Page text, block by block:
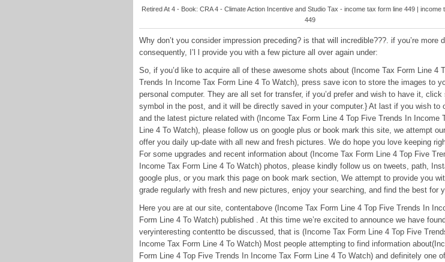
Retired At 4 - Book: CRA 4 - Climate Action Incentive and Studio Tax - income tax form line 449 | income
449
Why don’t you consider impression preceding? is that will incredible???. if you’re more
consequently, I’l l provide you with a few picture all over again under:
So, if you’d like to acquire all of these awesome shots about (Income Tax Form Line 4
Trends In Income Tax Form Line 4 To Watch), press save icon to store the images to
personal computer. They are all set for transfer, if you’d prefer and wish to have it, click
symbol in the post, and it will be directly saved in your computer.} At last if you wish to
and the latest picture related with (Income Tax Form Line 4 Top Five Trends In Income
Line 4 To Watch), please follow us on google plus or book mark this site, we attempt
offer you daily up-date with all new and fresh pictures. We do hope you love keeping
For some upgrades and recent information about (Income Tax Form Line 4 Top Five
Income Tax Form Line 4 To Watch) photos, please kindly follow us on tweets, path,
google plus, or you mark this page on book mark section, We attempt to provide you
grade regularly with fresh and new pictures, enjoy your searching, and find the best for
Here you are at our site, contentabove (Income Tax Form Line 4 Top Five Trends In
Form Line 4 To Watch) published . At this time we’re excited to announce we have
veryinteresting contentto be discussed, that is (Income Tax Form Line 4 Top Five
Income Tax Form Line 4 To Watch) Most people attempting to find information
Form Line 4 Top Five Trends In Income Tax Form Line 4 To Watch) and definitely one